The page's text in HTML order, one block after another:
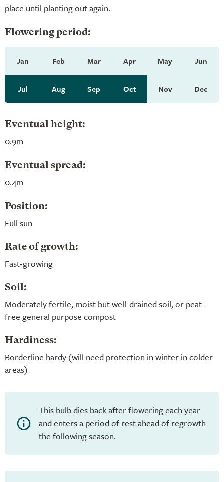
place until planting out again.
Flowering period:
Jan Feb Mar Apr May Jun
Jul Aug Sep Oct Nov Dec
Eventual height:
0.9m
Eventual spread:
0.4m
Position:
Full sun
Rate of growth:
Fast-growing
Soil:
Moderately fertile, moist but well-drained soil, or peat-
free general purpose compost
Hardiness:
Borderline hardy (will need protection in winter in colder
areas)
This bulb dies back after flowering each year
and enters a period of rest ahead of regrowth
the following season.